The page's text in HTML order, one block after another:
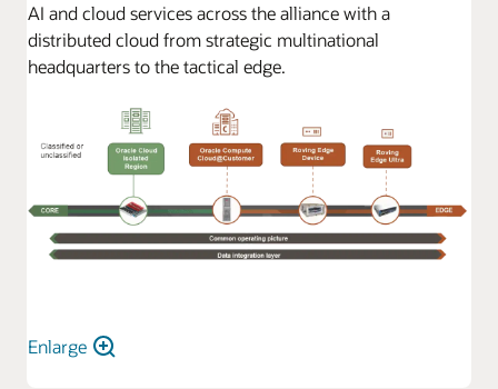
AI and cloud services across the alliance with a
distributed cloud from strategic multinational
headquarters to the tactical edge.
Enlarge